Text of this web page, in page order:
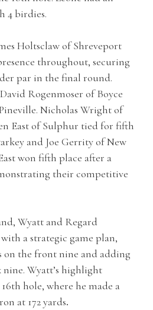
4 birdies.
Holtsclaw of Shreveport
throughout, securing
par in the final round.
Rogenmoser of Boyce
Nicholas Wright of
East of Sulphur tied for fifth
and Joe Gerrity of New
won fifth place after a
their competitive
Wyatt and Regard
a strategic game plan,
on the front nine and adding
Wyatt’s highlight
hole, where he made a
at 172 yards.